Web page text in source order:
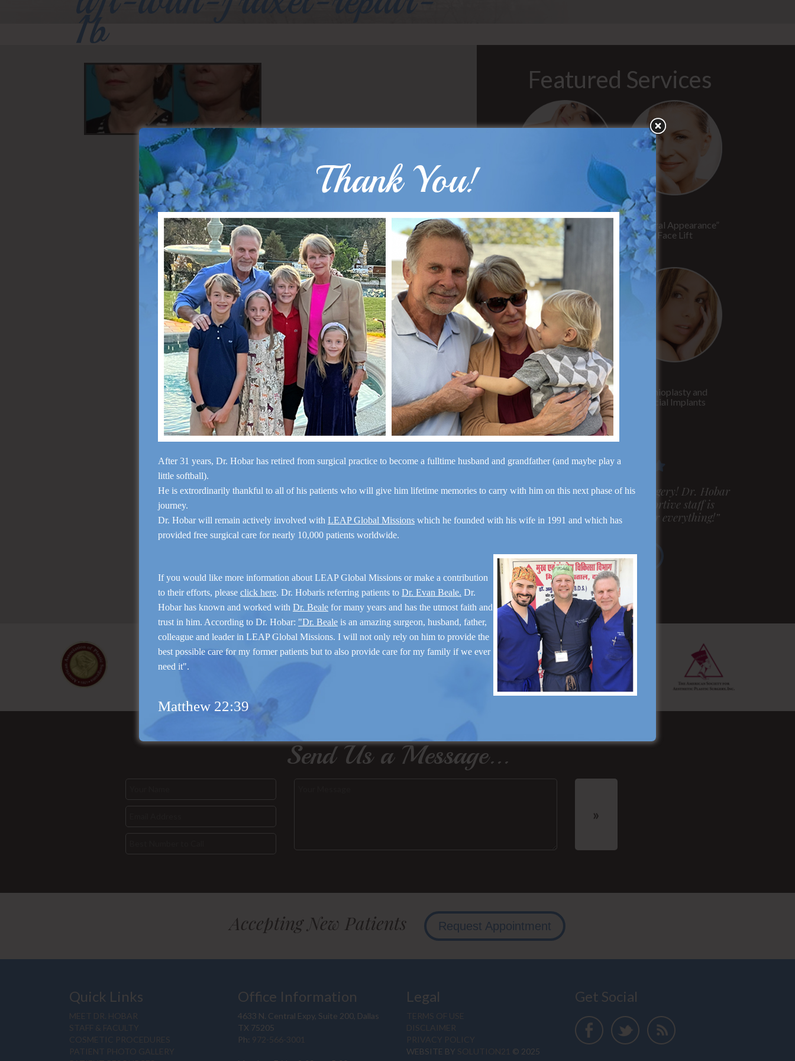
1b
Featured Services
“No Breast Scar”
Breast Augmentation
“Natural Appearance”
Face Lift
Rhinoplasty
Genioplasty and
Facial Implants
“I am very pleased with my surgery! Dr. Hobar
you are the best! Your supportive staff is
extremely helpful! Thanks for everything!”
Read More
Send Us a Message...
Accepting New Patients Request Appointment
Quick Links
MEET DR. HOBAR
STAFF & FACULTY
COSMETIC PROCEDURES
PATIENT PHOTO GALLERY
Office Information
4633 N. Central Expy, Suite 200, Dallas
TX 75205
Ph: 972-566-3001
Legal
TERMS OF USE
DISCLAIMER
PRIVACY POLICY
WEBSITE BY SOLUTION21 © 2025
Get Social
Thank You!
After 31 years, Dr. Hobar has retired from surgical practice to become a fulltime husband and grandfather (and maybe play a
little softball).
He is extrordinarily thankful to all of his patients who will give him lifetime memories to carry with him on this next phase of his
journey.
Dr. Hobar will remain actively involved with LEAP Global Missions which he founded with his wife in 1991 and which has
provided free surgical care for nearly 10,000 patients worldwide.
If you would like more information about LEAP Global Missions or make a contribution
to their efforts, please click here. Dr. Hobaris referring patients to Dr. Evan Beale. Dr.
Hobar has known and worked with Dr. Beale for many years and has the utmost faith and
trust in him. According to Dr. Hobar: "Dr. Beale is an amazing surgeon, husband, father,
colleague and leader in LEAP Global Missions. I will not only rely on him to provide the
best possible care for my former patients but to also provide care for my family if we ever
need it".
Matthew 22:39